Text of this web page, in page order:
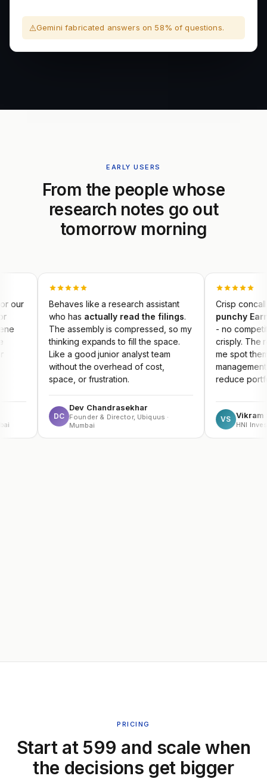
Gemini fabricated answers on 58% of questions.
EARLY USERS
From the people whose
research notes go out
tomorrow morning
Behaves like a research assistant
who has
actually read the filings .
The assembly is compressed, so my
thinking expands to fill the space.
Like a good junior analyst team
without the overhead of cost,
space, or frustration.
Dev Chandrasekhar
Founder & Director, Ubiquus ·
Mumbai
Crisp concall
punchy Earnings Key
- no competitor
crisply. The result
me spot themes early
management guidance
reduce portfolio risk.
Vikram Sachdeva
HNI Investor
PRICING
Start at ₹599 and scale when
the decisions get bigger